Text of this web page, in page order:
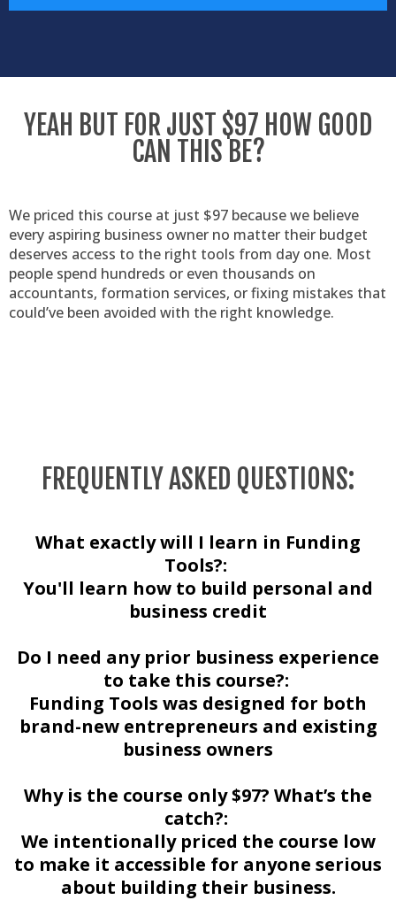
YEAH BUT FOR JUST $97 HOW GOOD
CAN THIS BE?
We priced this course at just $97 because we believe
every aspiring business owner no matter their budget
deserves access to the right tools from day one. Most
people spend hundreds or even thousands on
accountants, formation services, or fixing mistakes that
could’ve been avoided with the right knowledge.
FREQUENTLY ASKED QUESTIONS:
What exactly will I learn in Funding
Tools?:
You'll learn how to build personal and
business credit
Do I need any prior business experience
to take this course?:
Funding Tools was designed for both
brand-new entrepreneurs and existing
business owners
Why is the course only $97? What’s the
catch?:
We intentionally priced the course low
to make it accessible for anyone serious
about building their business.